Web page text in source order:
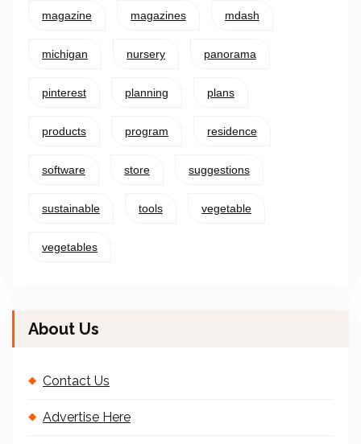
magazine magazines mdash
michigan nursery panorama
pinterest planning plans
products program residence
software store suggestions
sustainable tools vegetable
vegetables
About Us
Contact Us
Advertise Here